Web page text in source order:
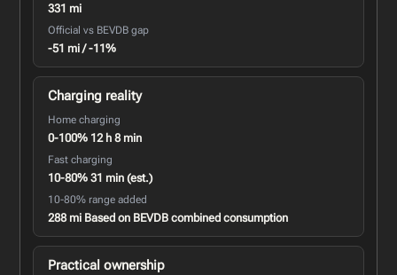
331 mi
Official vs BEVDB gap
-51 mi / -11%
Charging reality
Home charging
0-100% 12 h 8 min
Fast charging
10-80% 31 min (est.)
10-80% range added
288 mi Based on BEVDB combined consumption
Practical ownership